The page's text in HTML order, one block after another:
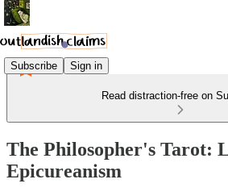
Subscribe Sign in
Read distraction-free on
The Philosopher's Tarot:
Epicureanism